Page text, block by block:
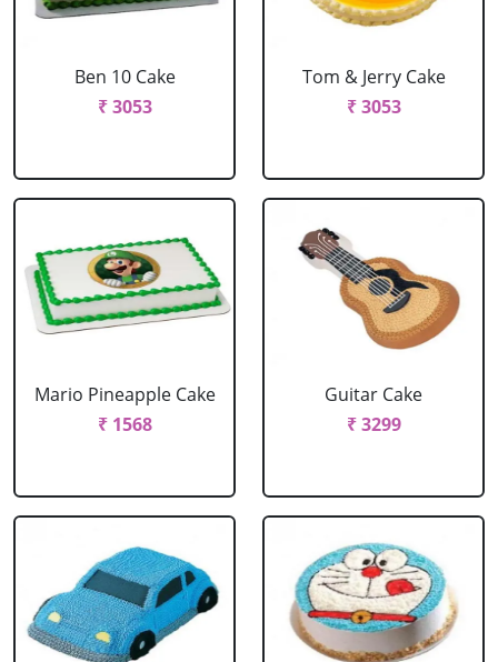
Ben 10 Cake
₹ 3053
Tom & Jerry Cake
₹ 3053
Mario Pineapple Cake
₹ 1568
Guitar Cake
₹ 3299